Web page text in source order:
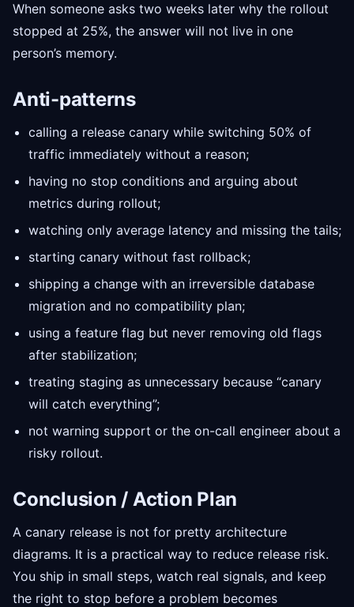
When someone asks two weeks later why the rollout
stopped at 25%, the answer will not live in one
person’s memory.
Anti-patterns
calling a release canary while switching 50% of
traffic immediately without a reason;
having no stop conditions and arguing about
metrics during rollout;
watching only average latency and missing the tails;
starting canary without fast rollback;
shipping a change with an irreversible database
migration and no compatibility plan;
using a feature flag but never removing old flags
after stabilization;
treating staging as unnecessary because “canary
will catch everything”;
not warning support or the on-call engineer about a
risky rollout.
Conclusion / Action Plan
A canary release is not for pretty architecture
diagrams. It is a practical way to reduce release risk.
You ship in small steps, watch real signals, and keep
the right to stop before a problem becomes